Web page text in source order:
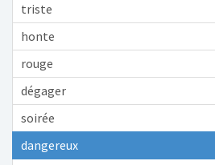
triste
honte
rouge
dégager
soirée
dangereux